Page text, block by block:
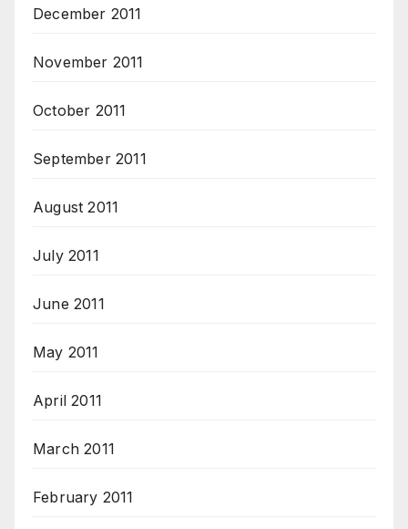
December 2011
November 2011
October 2011
September 2011
August 2011
July 2011
June 2011
May 2011
April 2011
March 2011
February 2011